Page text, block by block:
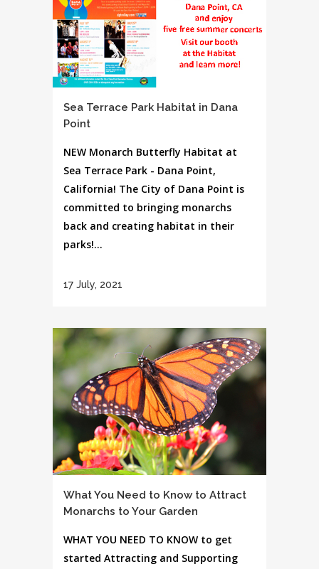
Sea Terrace Park Habitat in Dana
Point
NEW Monarch Butterfly Habitat at
Sea Terrace Park - Dana Point,
California! The City of Dana Point is
committed to bringing monarchs
back and creating habitat in their
parks!...
17 July, 2021
What You Need to Know to Attract
Monarchs to Your Garden
WHAT YOU NEED TO KNOW to get
started Attracting and Supporting